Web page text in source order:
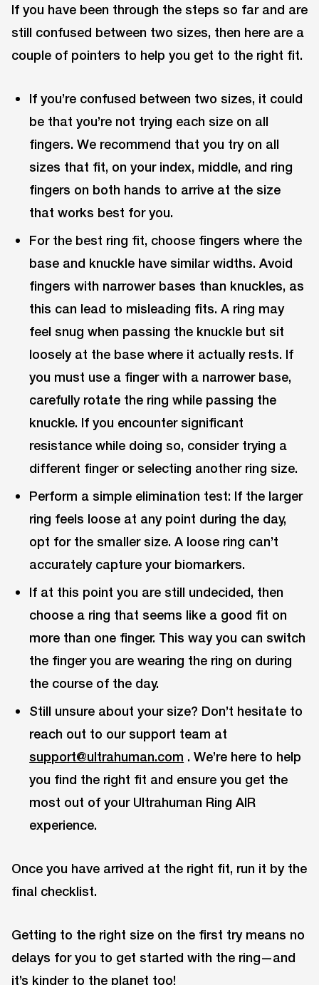
If you have been through the steps so far and are
still confused between two sizes, then here are a
couple of pointers to help you get to the right fit.
If you’re confused between two sizes, it could
be that you’re not trying each size on all
fingers. We recommend that you try on all
sizes that fit, on your index, middle, and ring
fingers on both hands to arrive at the size
that works best for you.
For the best ring fit, choose fingers where the
base and knuckle have similar widths. Avoid
fingers with narrower bases than knuckles, as
this can lead to misleading fits. A ring may
feel snug when passing the knuckle but sit
loosely at the base where it actually rests. If
you must use a finger with a narrower base,
carefully rotate the ring while passing the
knuckle. If you encounter significant
resistance while doing so, consider trying a
different finger or selecting another ring size.
Perform a simple elimination test: If the larger
ring feels loose at any point during the day,
opt for the smaller size. A loose ring can’t
accurately capture your biomarkers.
If at this point you are still undecided, then
choose a ring that seems like a good fit on
more than one finger. This way you can switch
the finger you are wearing the ring on during
the course of the day.
Still unsure about your size? Don’t hesitate to
reach out to our support team at
support@ultrahuman.com . We’re here to help
you find the right fit and ensure you get the
most out of your Ultrahuman Ring AIR
experience.
Once you have arrived at the right fit, run it by the
final checklist.
Getting to the right size on the first try means no
delays for you to get started with the ring—and
it’s kinder to the planet too!